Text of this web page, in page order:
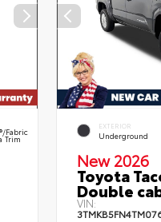
fabric
Trim
EXTERIOR
Underground
New 2026
Toyota
Double
VIN: